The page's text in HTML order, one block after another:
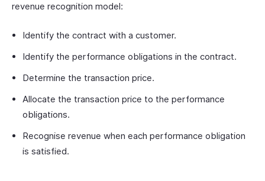
revenue recognition model:
Identify the contract with a customer.
Identify the performance obligations in the contract.
Determine the transaction price.
Allocate the transaction price to the performance
obligations.
Recognise revenue when each performance obligation
is satisfied.